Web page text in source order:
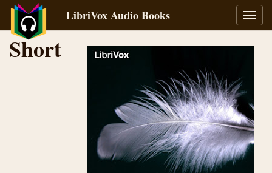
LibriVox Audio Books
Short